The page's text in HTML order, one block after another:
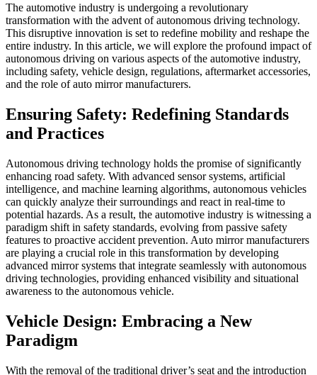
The automotive industry is undergoing a revolutionary
transformation with the advent of autonomous driving technology.
This disruptive innovation is set to redefine mobility and reshape the
entire industry. In this article, we will explore the profound impact of
autonomous driving on various aspects of the automotive industry,
including safety, vehicle design, regulations, aftermarket accessories,
and the role of auto mirror manufacturers.
Ensuring Safety: Redefining Standards
and Practices
Autonomous driving technology holds the promise of significantly
enhancing road safety. With advanced sensor systems, artificial
intelligence, and machine learning algorithms, autonomous vehicles
can quickly analyze their surroundings and react in real-time to
potential hazards. As a result, the automotive industry is witnessing a
paradigm shift in safety standards, evolving from passive safety
features to proactive accident prevention. Auto mirror manufacturers
are playing a crucial role in this transformation by developing
advanced mirror systems that integrate seamlessly with autonomous
driving technologies, providing enhanced visibility and situational
awareness to the autonomous vehicle.
Vehicle Design: Embracing a New
Paradigm
With the removal of the traditional driver’s seat and the introduction